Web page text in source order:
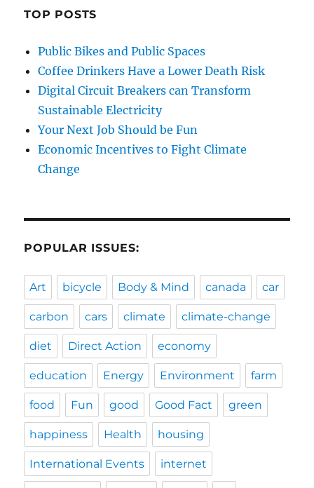
TOP POSTS
Public Bikes and Public Spaces
Coffee Drinkers Have a Lower Death Risk
Digital Circuit Breakers can Transform
Sustainable Electricity
Your Next Job Should be Fun
Economic Incentives to Fight Climate
Change
POPULAR ISSUES:
Art bicycle Body & Mind canada car
carbon cars climate climate-change
diet Direct Action economy
education Energy Environment farm
food Fun good Good Fact green
happiness Health housing
International Events internet